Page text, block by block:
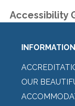
Accessibility
INFORMATION
OUR